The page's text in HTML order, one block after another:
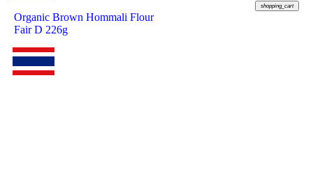
shopping_cart
Organic Brown Hommali Flour
Fair D 226g